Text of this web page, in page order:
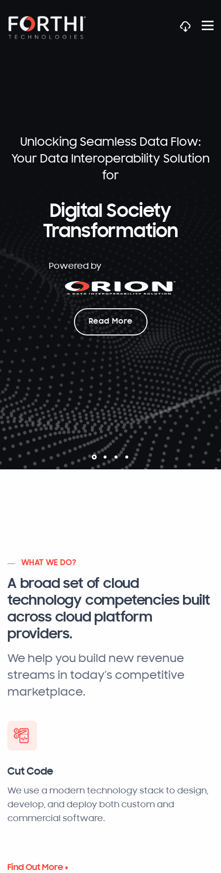
Unlocking Seamless Data Flow:
Your Data Interoperability Solution
for
Digital Society
Transformation
Powered by
Read More
WHAT WE DO?
A broad set of cloud
technology competencies built
across cloud platform
providers.
We help you build new revenue
streams in today’s competitive
marketplace.
Cut Code
We use a modern technology stack to design,
develop, and deploy both custom and
commercial software.
Find Out More